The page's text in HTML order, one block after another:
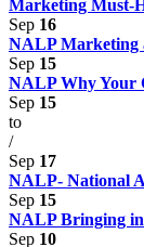
Marketing Must-
Sep 16
NALP Marketing
Sep 15
NALP Why Your
Sep 15
to
/
Sep 17
NALP- National
Sep 15
NALP Bringing in
Sep 10